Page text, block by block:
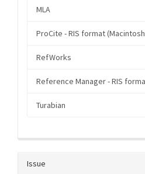
MLA
ProCite - RIS format
RefWorks
Reference Manager - RIS
Turabian
Issue